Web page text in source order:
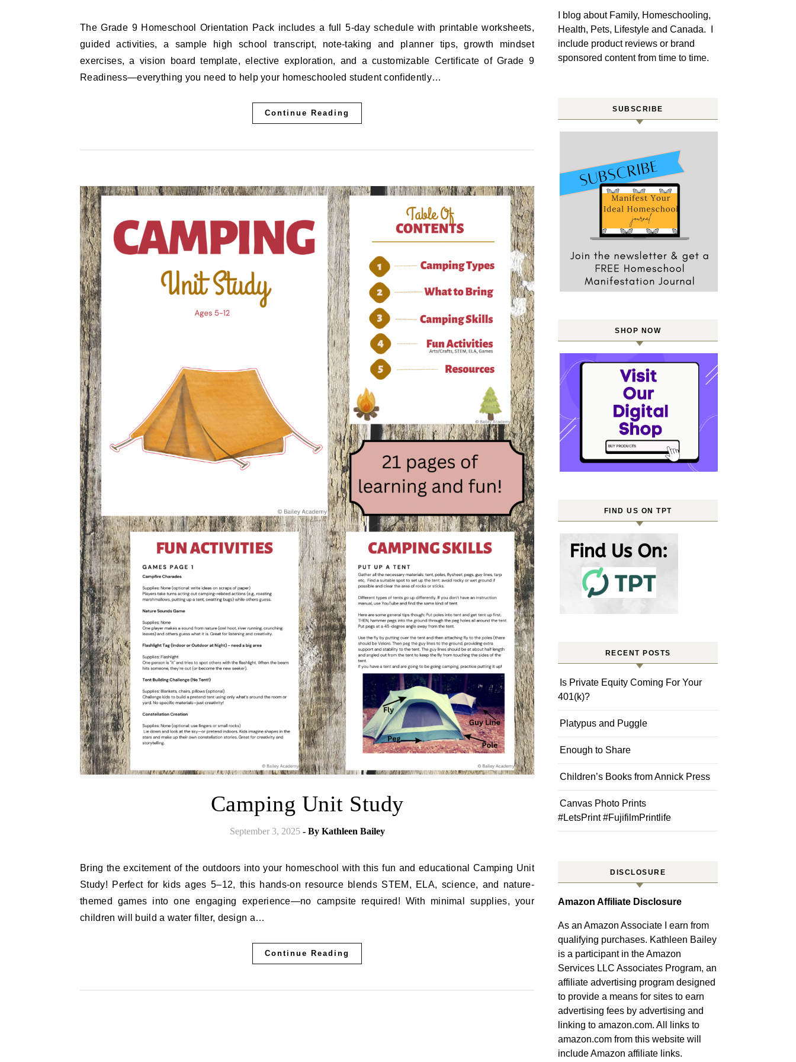
The Grade 9 Homeschool Orientation Pack includes a full 5-day schedule with printable worksheets,
guided activities, a sample high school transcript, note-taking and planner tips, growth mindset
exercises, a vision board template, elective exploration, and a customizable Certificate of Grade 9
Readiness—everything you need to help your homeschooled student confidently…
Continue Reading
Camping Unit Study
September 3, 2025 - By Kathleen Bailey
Bring the excitement of the outdoors into your homeschool with this fun and educational Camping Unit
Study! Perfect for kids ages 5–12, this hands-on resource blends STEM, ELA, science, and nature-
themed games into one engaging experience—no campsite required! With minimal supplies, your
children will build a water filter, design a…
Continue Reading
I blog about Family, Homeschooling,
Health, Pets, Lifestyle and Canada. I
include product reviews or brand
sponsored content from time to time.
SUBSCRIBE
SHOP NOW
FIND US ON TPT
RECENT POSTS
Is Private Equity Coming For Your
401(k)?
Platypus and Puggle
Enough to Share
Children’s Books from Annick Press
Canvas Photo Prints
#LetsPrint #FujifilmPrintlife
DISCLOSURE
Amazon Affiliate Disclosure
As an Amazon Associate I earn from
qualifying purchases. Kathleen Bailey
is a participant in the Amazon
Services LLC Associates Program, an
affiliate advertising program designed
to provide a means for sites to earn
advertising fees by advertising and
linking to amazon.com. All links to
amazon.com from this website will
include Amazon affiliate links.